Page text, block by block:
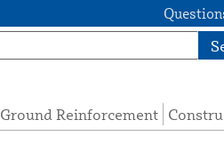
Ground Reinforcement